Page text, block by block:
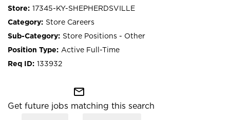
17345-KY-SHEPHERDSVILLE
Store Careers
Store Positions - Other
Active Full-Time
133932
mail_outline
Get future jobs matching this search